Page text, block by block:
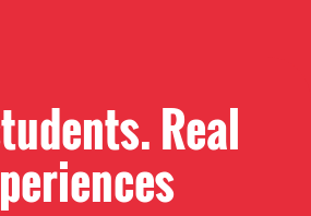
Real